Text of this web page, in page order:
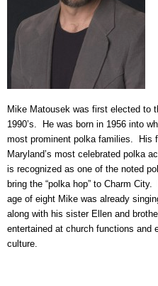
Mike Matousek was first elected to
1990’s. He was born in 1956 into
most prominent polka families. His
Maryland’s most celebrated polka
is recognized as one of the noted
bring the “polka hop” to Charm
age of eight Mike was already
along with his sister Ellen and
entertained at church functions and
culture.